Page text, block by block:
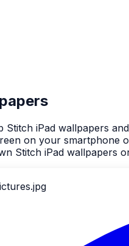
Stitch iPad wallpapers
on your smartphone
Stitch iPad wallpapers